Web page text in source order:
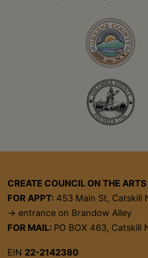
CREATE COUNCIL ON THE ARTS
FOR APPT: 453 Main St, Catskill
→ entrance on Brandow Alley
FOR MAIL: PO BOX 463, Catskill
EIN 22-2142380